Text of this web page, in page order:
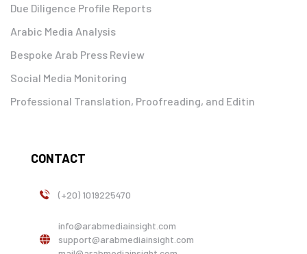
Due Diligence Profile Reports
Arabic Media Analysis
Bespoke Arab Press Review
Social Media Monitoring
Professional Translation, Proofreading, and Editin
CONTACT
(+20) 1019225470
info@arabmediainsight.com
support@arabmediainsight.com